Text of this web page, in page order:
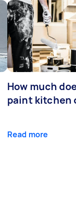
How much
paint kitchen
Read more